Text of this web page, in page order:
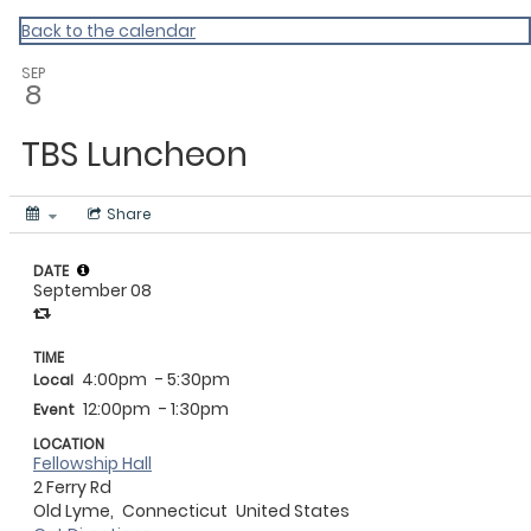
My Calendar 1
Back to the calendar
SEP
8
TBS Luncheon
Share
DATE
September 08
TIME
Local 4:00pm - 5:30pm
Event 12:00pm - 1:30pm
LOCATION
Fellowship Hall
2 Ferry Rd
Old Lyme, Connecticut United States